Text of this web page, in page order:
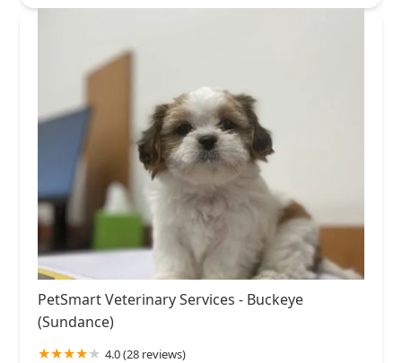
PetSmart Veterinary Services - Buckeye
(Sundance)
4.0 (28 reviews)